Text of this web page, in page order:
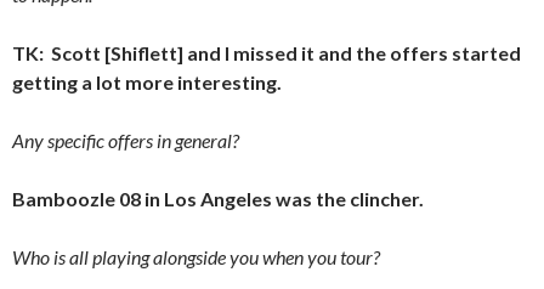
TK: Scott [Shiflett] and I missed it and the offers started
getting a lot more interesting.
Any specific offers in general?
Bamboozle 08 in Los Angeles was the clincher.
Who is all playing alongside you when you tour?